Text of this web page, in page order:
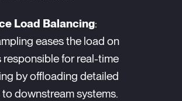
Load Balancing:
eases the load on
responsible for real-time
by offloading detailed
to downstream systems.